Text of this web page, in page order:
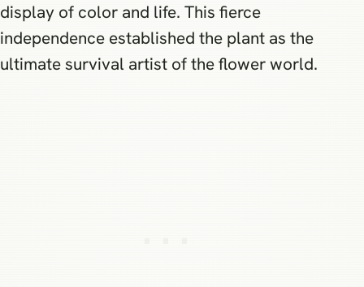
display of color and life. This fierce
independence established the plant as the
ultimate survival artist of the flower world.